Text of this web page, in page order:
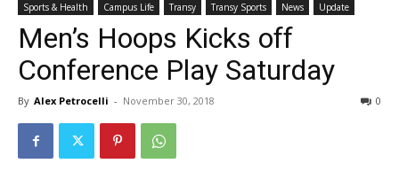
Sports & Health Campus Life Transy Transy Sports News Update
Men’s Hoops Kicks off
Conference Play Saturday
By Alex Petrocelli - November 30, 2018 0